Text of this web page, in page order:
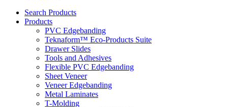
Search Products
Products
PVC Edgebanding
Teknaform™ Eco-Products Suite
Drawer Slides
Tools and Adhesives
Flexible PVC Edgebanding
Sheet Veneer
Veneer Edgebanding
Metal Laminates
T-Molding